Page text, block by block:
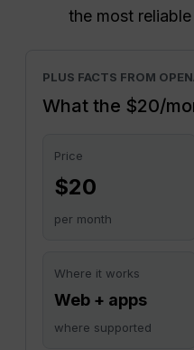
the most
PLUS FACTS FROM
What the $20/
Price
$20
per month
Where it works
Web + apps
where supported